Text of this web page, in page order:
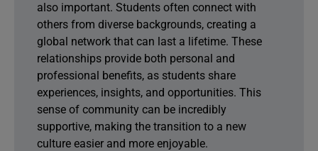
also important. Students often connect with
others from diverse backgrounds, creating a
global network that can last a lifetime. These
relationships provide both personal and
professional benefits, as students share
experiences, insights, and opportunities. This
sense of community can be incredibly
supportive, making the transition to a new
culture easier and more enjoyable.